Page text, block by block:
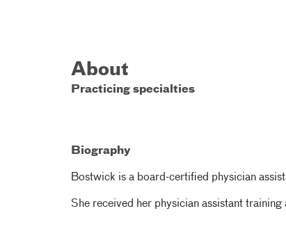
About
Practicing specialties
Biography
Bostwick is a board-certified physician
She received her physician assistant